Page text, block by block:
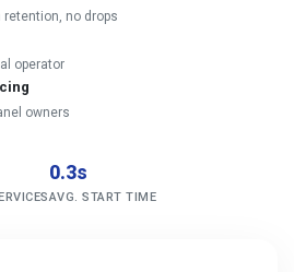
retention, no drops
operator
owners
0.3s
AVG. START TIME